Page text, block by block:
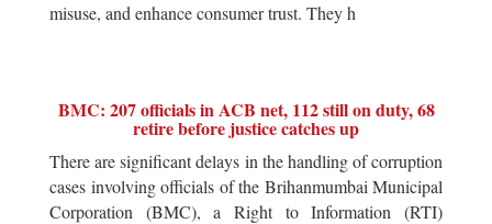
misuse, and enhance consumer trust. They h
BMC: 207 officials in ACB net, 112 still on duty, 68
retire before justice catches up
There are significant delays in the handling of corruption
cases involving officials of the Brihanmumbai Municipal
Corporation (BMC), a Right to Information (RTI)